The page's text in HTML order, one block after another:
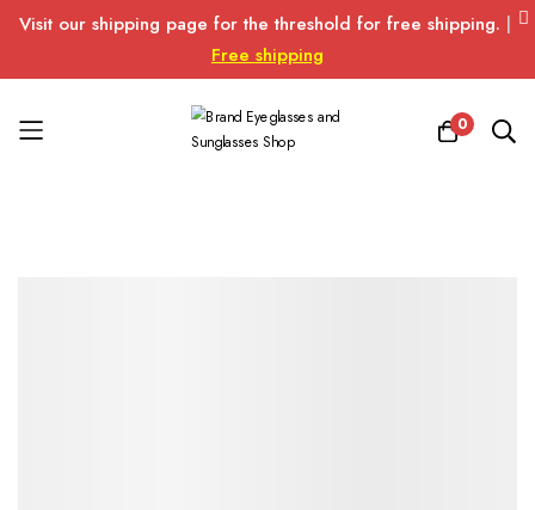
Visit our shipping page for the threshold for free shipping. |
Free shipping
0